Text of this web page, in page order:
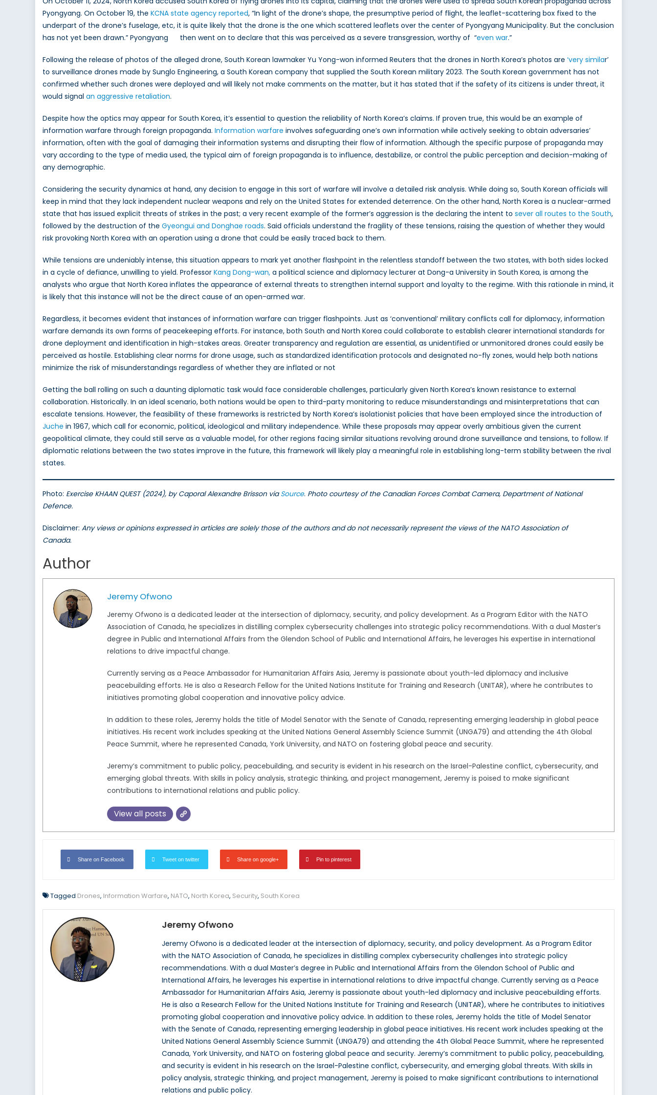
&
Border
Security
on
Korean
Peninsula
Pyongyang. On October 19, the KCNA state agency reported, “In light of the drone’s shape, the presumptive period of flight, the leaflet-scattering box fixed to the
underpart of the drone’s fuselage, etc, it is quite likely that the drone is the one which scattered leaflets over the center of Pyongyang Municipality. But the conclusion
has not yet been drawn.” Pyongyang then went on to declare that this was perceived as a severe transgression, worthy of “even war.”
Following the release of photos of the alleged drone, South Korean lawmaker Yu Yong-won informed Reuters that the drones in North Korea’s photos are ‘very similar’
to surveillance drones made by Sunglo Engineering, a South Korean company that supplied the South Korean military 2023. The South Korean government has not
confirmed whether such drones were deployed and will likely not make comments on the matter, but it has stated that if the safety of its citizens is under threat, it
would signal an aggressive retaliation.
Despite how the optics may appear for South Korea, it’s essential to question the reliability of North Korea’s claims. If proven true, this would be an example of
information warfare through foreign propaganda. Information warfare involves safeguarding one’s own information while actively seeking to obtain adversaries’
information, often with the goal of damaging their information systems and disrupting their flow of information. Although the specific purpose of propaganda may
vary according to the type of media used, the typical aim of foreign propaganda is to influence, destabilize, or control the public perception and decision-making of
any demographic.
Considering the security dynamics at hand, any decision to engage in this sort of warfare will involve a detailed risk analysis. While doing so, South Korean officials will
keep in mind that they lack independent nuclear weapons and rely on the United States for extended deterrence. On the other hand, North Korea is a nuclear-armed
state that has issued explicit threats of strikes in the past; a very recent example of the former’s aggression is the declaring the intent to sever all routes to the South,
followed by the destruction of the Gyeongui and Donghae roads. Said officials understand the fragility of these tensions, raising the question of whether they would
risk provoking North Korea with an operation using a drone that could be easily traced back to them.
While tensions are undeniably intense, this situation appears to mark yet another flashpoint in the relentless standoff between the two states, with both sides locked
in a cycle of defiance, unwilling to yield. Professor Kang Dong-wan, a political science and diplomacy lecturer at Dong-a University in South Korea, is among the
analysts who argue that North Korea inflates the appearance of external threats to strengthen internal support and loyalty to the regime. With this rationale in mind, it
is likely that this instance will not be the direct cause of an open-armed war.
Regardless, it becomes evident that instances of information warfare can trigger flashpoints. Just as ‘conventional’ military conflicts call for diplomacy, information
warfare demands its own forms of peacekeeping efforts. For instance, both South and North Korea could collaborate to establish clearer international standards for
drone deployment and identification in high-stakes areas. Greater transparency and regulation are essential, as unidentified or unmonitored drones could easily be
perceived as hostile. Establishing clear norms for drone usage, such as standardized identification protocols and designated no-fly zones, would help both nations
minimize the risk of misunderstandings regardless of whether they are inflated or not
Getting the ball rolling on such a daunting diplomatic task would face considerable challenges, particularly given North Korea’s known resistance to external
collaboration. Historically. In an ideal scenario, both nations would be open to third-party monitoring to reduce misunderstandings and misinterpretations that can
escalate tensions. However, the feasibility of these frameworks is restricted by North Korea’s isolationist policies that have been employed since the introduction of
Juche in 1967, which call for economic, political, ideological and military independence. While these proposals may appear overly ambitious given the current
geopolitical climate, they could still serve as a valuable model, for other regions facing similar situations revolving around drone surveillance and tensions, to follow. If
diplomatic relations between the two states improve in the future, this framework will likely play a meaningful role in establishing long-term stability between the rival
states.
Photo: Exercise KHAAN QUEST (2024), by Caporal Alexandre Brisson viaSource. Photo courtesy of the Canadian Forces Combat Camera, Department of National
Defence.
Disclaimer: Any views or opinions expressed in articles are solely those of the authors and do not necessarily represent the views of the NATO Association of
Canada.
Author
Jeremy Ofwono
Jeremy Ofwono is a dedicated leader at the intersection of diplomacy, security, and policy development. As a Program Editor with the NATO
Association of Canada, he specializes in distilling complex cybersecurity challenges into strategic policy recommendations. With a dual Master’s
degree in Public and International Affairs from the Glendon School of Public and International Affairs, he leverages his expertise in international
relations to drive impactful change.
Currently serving as a Peace Ambassador for Humanitarian Affairs Asia, Jeremy is passionate about youth-led diplomacy and inclusive
peacebuilding efforts. He is also a Research Fellow for the United Nations Institute for Training and Research (UNITAR), where he contributes to
initiatives promoting global cooperation and innovative policy advice.
In addition to these roles, Jeremy holds the title of Model Senator with the Senate of Canada, representing emerging leadership in global peace
initiatives. His recent work includes speaking at the United Nations General Assembly Science Summit (UNGA79) and attending the 4th Global
Peace Summit, where he represented Canada, York University, and NATO on fostering global peace and security.
Jeremy’s commitment to public policy, peacebuilding, and security is evident in his research on the Israel-Palestine conflict, cybersecurity, and
emerging global threats. With skills in policy analysis, strategic thinking, and project management, Jeremy is poised to make significant
contributions to international relations and public policy.
View all posts
Share on Facebook Tweet on twitter Share on google+ Pin to pinterest
Tagged Drones, Information Warfare, NATO, North Korea, Security, South Korea
Jeremy Ofwono
Jeremy Ofwono is a dedicated leader at the intersection of diplomacy, security, and policy development. As a Program Editor
with the NATO Association of Canada, he specializes in distilling complex cybersecurity challenges into strategic policy
recommendations. With a dual Master’s degree in Public and International Affairs from the Glendon School of Public and
International Affairs, he leverages his expertise in international relations to drive impactful change. Currently serving as a Peace
Ambassador for Humanitarian Affairs Asia, Jeremy is passionate about youth-led diplomacy and inclusive peacebuilding efforts.
He is also a Research Fellow for the United Nations Institute for Training and Research (UNITAR), where he contributes to initiatives
promoting global cooperation and innovative policy advice. In addition to these roles, Jeremy holds the title of Model Senator
with the Senate of Canada, representing emerging leadership in global peace initiatives. His recent work includes speaking at the
United Nations General Assembly Science Summit (UNGA79) and attending the 4th Global Peace Summit, where he represented
Canada, York University, and NATO on fostering global peace and security. Jeremy’s commitment to public policy, peacebuilding,
and security is evident in his research on the Israel-Palestine conflict, cybersecurity, and emerging global threats. With skills in
policy analysis, strategic thinking, and project management, Jeremy is poised to make significant contributions to international
relations and public policy.